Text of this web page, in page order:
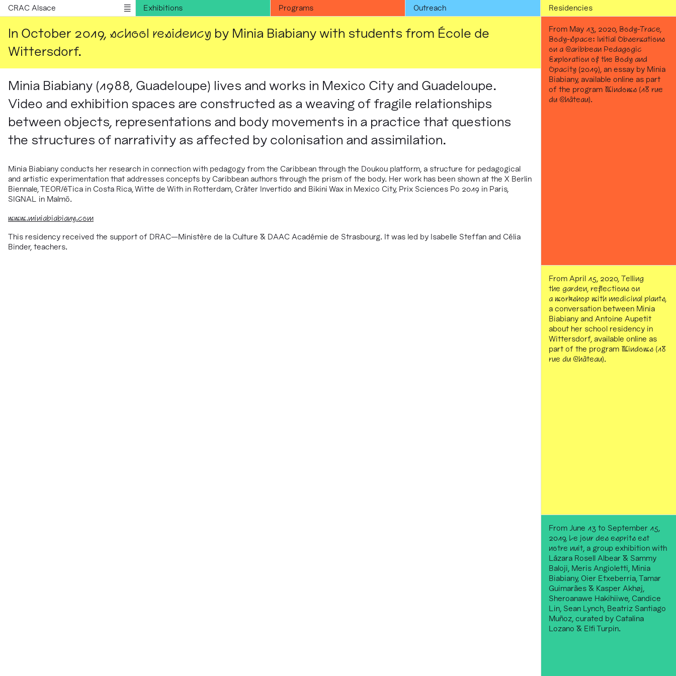
CRAC Alsace Exhibitions Programs Outreach
Residencies
Information
Version française
In October 2019, school residency by Minia Biabiany with students from École de
Wittersdorf.
Minia Biabiany (1988, Guadeloupe) lives and works in Mexico City and Guadeloupe.
Video and exhibition spaces are constructed as a weaving of fragile relationships
between objects, representations and body movements in a practice that questions
the structures of narrativity as affected by colonisation and assimilation.
Minia Biabiany conducts her research in connection with pedagogy from the Caribbean through the Doukou platform, a structure for pedagogical
and artistic experimentation that addresses concepts by Caribbean authors through the prism of the body. Her work has been shown at the X Berlin
Biennale, TEOR/éTica in Costa Rica, Witte de With in Rotterdam, Cràter Invertido and Bikini Wax in Mexico City, Prix Sciences Po 2019 in Paris,
SIGNAL in Malmö.
www.miniabiabiany.com
This residency received the support of DRAC—Ministère de la Culture & DAAC Académie de Strasbourg. It was led by Isabelle Steffan and Célia
Binder, teachers.
From May 13, 2020, Body-Trace,
Body-Space: Initial Observations
on a Caribbean Pedagogic
Exploration of the Body and
Opacity (2019), an essay by Minia
Biabiany, available online as part
of the program Windows (18 rue
du Château).
From April 15, 2020,Telling
the garden, reflections on
a workshop with medicinal plants,
a conversation between Minia
Biabiany and Antoine Aupetit
about her school residency in
Wittersdorf, available online as
part of the program Windows (18
rue du Château).
From June 13 to September 15,
2019, Le jour des esprits est
notre nuit , a group exhibition with
Lázara Rosell Albear & Sammy
Baloji, Meris Angioletti, Minia
Biabiany, Oier Etxeberria, Tamar
Guimarães & Kasper Akhøj,
Sheroanawe Hakihiiwe, Candice
Lin, Sean Lynch, Beatriz Santiago
Muñoz, curated by Catalina
Lozano & Elfi Turpin.